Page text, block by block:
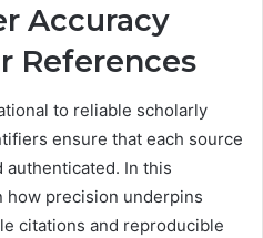
Accuracy
References
to reliable scholarly
ensure that each source
authenticated. In this
how precision underpins
citations and reproducible